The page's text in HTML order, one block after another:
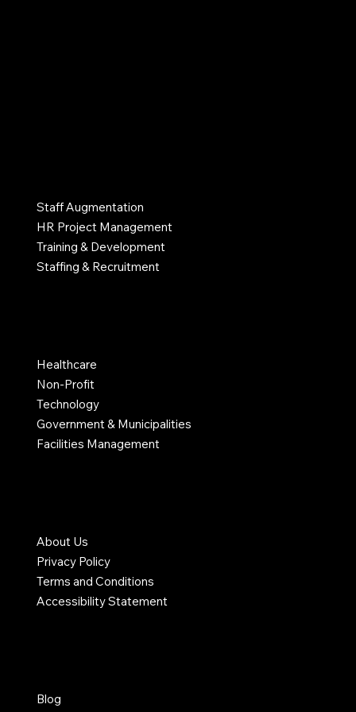
Staff Augmentation
HR Project Management
Training & Development
Staffing & Recruitment
Healthcare
Non-Profit
Technology
Government & Municipalities
Facilities Management
About Us
Privacy Policy
Terms and Conditions
Accessibility Statement
Blog